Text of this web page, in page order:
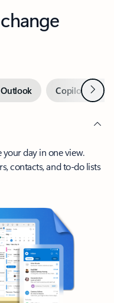
Copilot inNext
day in one view.
contacts, and to-do lists